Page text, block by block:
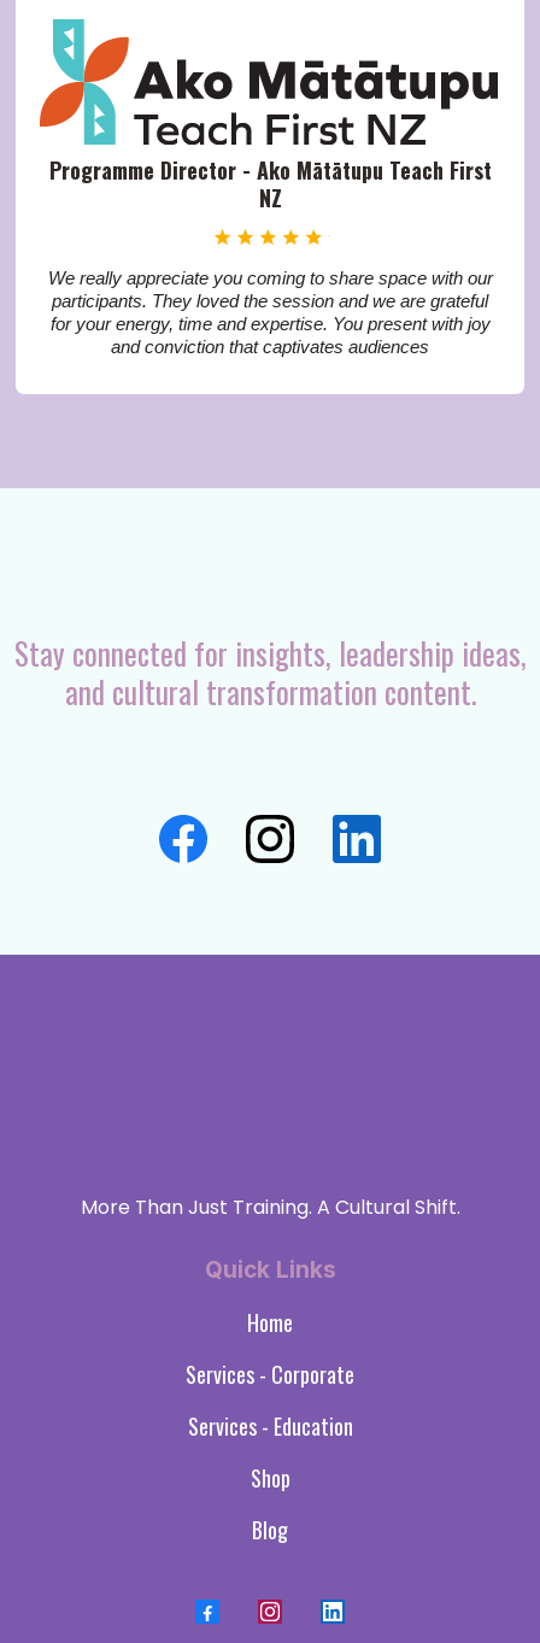
Programme Director - Ako Mātātupu Teach First
NZ
We really appreciate you coming to share space with our
participants. They loved the session and we are grateful
for your energy, time and expertise. You present with joy
and conviction that captivates audiences
Stay connected for insights, leadership ideas,
and cultural transformation content.
More Than Just Training. A Cultural Shift.
Quick Links
Home
Services - Corporate
Services - Education
Shop
Blog